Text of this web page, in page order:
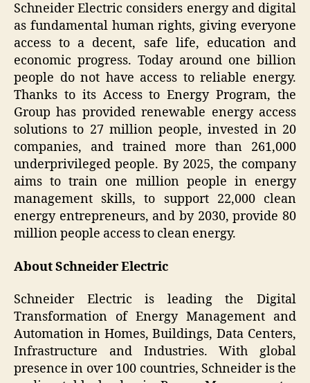
Schneider Electric considers energy and digital
as fundamental human rights, giving everyone
access to a decent, safe life, education and
economic progress. Today around one billion
people do not have access to reliable energy.
Thanks to its Access to Energy Program, the
Group has provided renewable energy access
solutions to 27 million people, invested in 20
companies, and trained more than 261,000
underprivileged people. By 2025, the company
aims to train one million people in energy
management skills, to support 22,000 clean
energy entrepreneurs, and by 2030, provide 80
million people access to clean energy.
About Schneider Electric
Schneider Electric is leading the Digital
Transformation of Energy Management and
Automation in Homes, Buildings, Data Centers,
Infrastructure and Industries. With global
presence in over 100 countries, Schneider is the